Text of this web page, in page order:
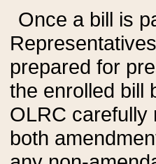
Once a bill is
prepared for
the enrolled bill
OLRC carefully
both